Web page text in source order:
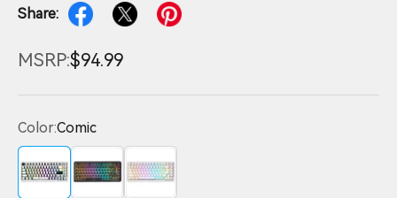
Share:
MSRP:$94.99
Color:Comic
Black Contours